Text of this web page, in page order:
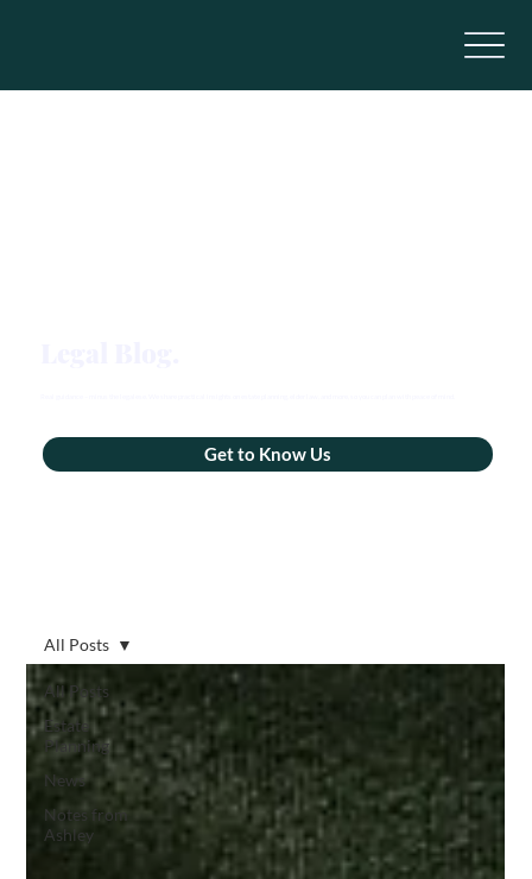
Get to Know Us
All Posts
Estate
Planning
News
Notes from
Ashley
All Posts